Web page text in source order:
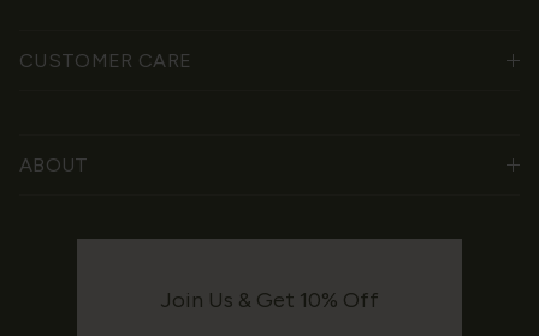
CUSTOMER CARE
ABOUT
Join Us & Get 10% Off